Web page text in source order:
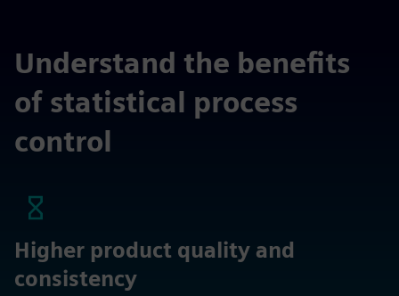
Understand the benefits
of statistical process
control
Higher product quality and
consistency